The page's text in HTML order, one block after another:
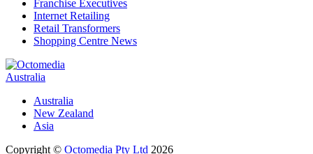
Franchise Executives
Internet Retailing
Retail Transformers
Shopping Centre News
Australia
Australia
New Zealand
Asia
Copyright © Octomedia Pty Ltd 2026